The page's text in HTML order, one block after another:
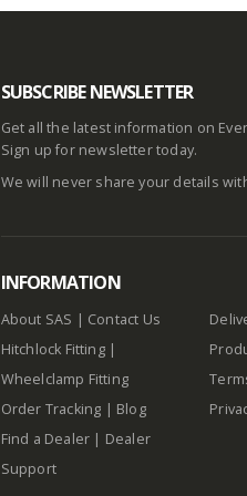
SUBSCRIBE NEWSLETTER
Get all the latest information on
Sign up for newsletter today.
We will never share your details
INFORMATION
About SAS | Contact Us
Hitchlock Fitting|
Wheelclamp Fitting
Order Tracking | Blog
Find a Dealer | Dealer
Support